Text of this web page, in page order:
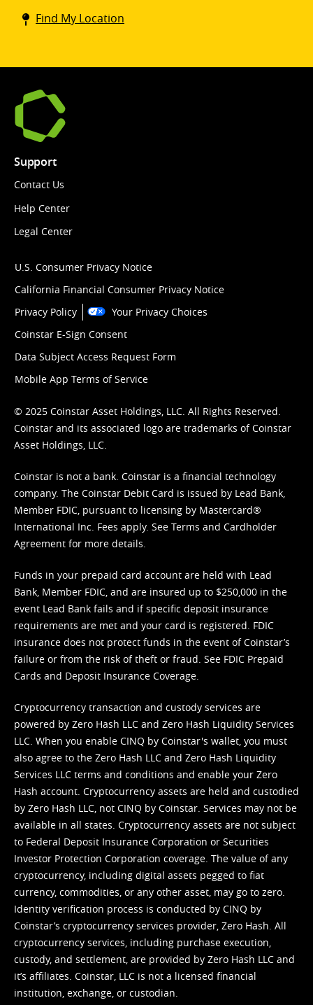
Coinstar
kiosk
Find My Location
Support
Contact Us
Help Center
Legal Center
U.S. Consumer Privacy Notice
California Financial Consumer Privacy Notice
Privacy Policy
Your Privacy Choices
Coinstar E-Sign Consent
Data Subject Access Request Form
Mobile App Terms of Service
© 2025 Coinstar Asset Holdings, LLC. All Rights Reserved.
Coinstar and its associated logo are trademarks of Coinstar
Asset Holdings, LLC.
Coinstar is not a bank. Coinstar is a financial technology
company. The Coinstar Debit Card is issued by Lead Bank,
Member FDIC, pursuant to licensing by Mastercard®
International Inc. Fees apply. See Terms and Cardholder
Agreement for more details.
Funds in your prepaid card account are held with Lead
Bank, Member FDIC, and are insured up to $250,000 in the
event Lead Bank fails and if specific deposit insurance
requirements are met and your card is registered. FDIC
insurance does not protect funds in the event of Coinstar’s
failure or from the risk of theft or fraud. See FDIC Prepaid
Cards and Deposit Insurance Coverage.
Cryptocurrency transaction and custody services are
powered by Zero Hash LLC and Zero Hash Liquidity Services
LLC. When you enable CINQ by Coinstar's wallet, you must
also agree to the Zero Hash LLC and Zero Hash Liquidity
Services LLC terms and conditions and enable your Zero
Hash account. Cryptocurrency assets are held and custodied
by Zero Hash LLC, not CINQ by Coinstar. Services may not be
available in all states. Cryptocurrency assets are not subject
to Federal Deposit Insurance Corporation or Securities
Investor Protection Corporation coverage. The value of any
cryptocurrency, including digital assets pegged to fiat
currency, commodities, or any other asset, may go to zero.
Identity verification process is conducted by CINQ by
Coinstar’s cryptocurrency services provider, Zero Hash. All
cryptocurrency services, including purchase execution,
custody, and settlement, are provided by Zero Hash LLC and
it’s affiliates. Coinstar, LLC is not a licensed financial
institution, exchange, or custodian.